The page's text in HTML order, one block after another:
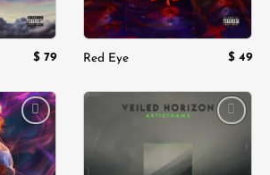
$ 79 Red Eye $ 49
Add to
wishlist